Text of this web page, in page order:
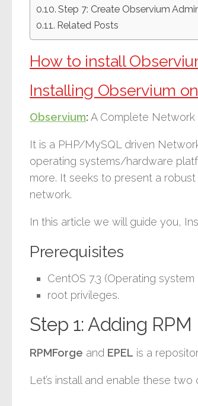
Step 7: Create Observium
Related Posts
How to install
Installing Observium
Observium: A Complete Network
It is a PHP/MySQL driven
operating systems/hardware
more. It seeks to present a
network.
In this article we will guide you,
Prerequisites
CentOS 7.3 (Operating
root privileges.
Step 1: Adding
RPMForge and EPEL is a
Let’s install and enable these